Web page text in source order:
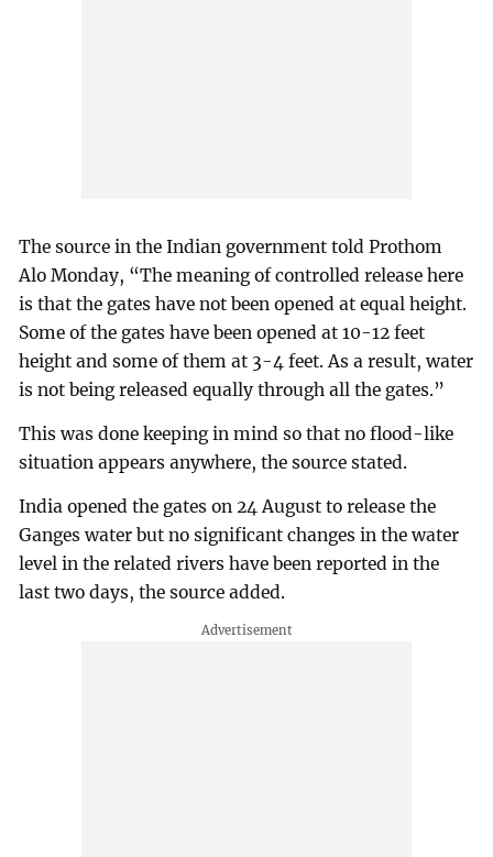
The source in the Indian government told Prothom
Alo Monday, “The meaning of controlled release here
is that the gates have not been opened at equal height.
Some of the gates have been opened at 10-12 feet
height and some of them at 3-4 feet. As a result, water
is not being released equally through all the gates.”
This was done keeping in mind so that no flood-like
situation appears anywhere, the source stated.
India opened the gates on 24 August to release the
Ganges water but no significant changes in the water
level in the related rivers have been reported in the
last two days, the source added.